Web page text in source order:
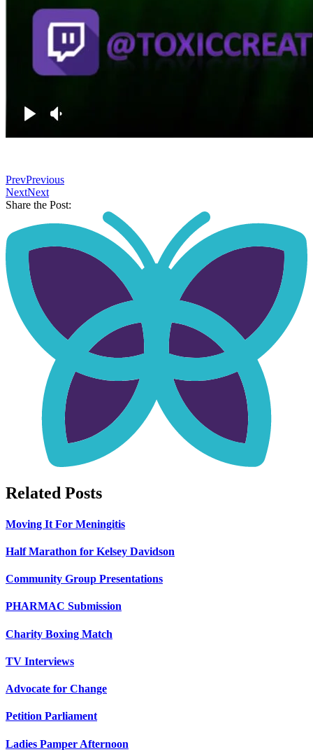
PrevPrevious
NextNext
Share the Post:
Related Posts
Moving It For Meningitis
Half Marathon for Kelsey Davidson
Community Group Presentations
PHARMAC Submission
Charity Boxing Match
TV Interviews
Advocate for Change
Petition Parliament
Ladies Pamper Afternoon